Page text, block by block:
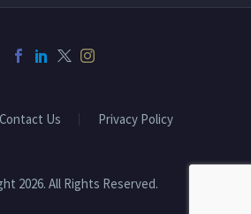
Contact Us Privacy Policy
2026. All Rights Reserved.